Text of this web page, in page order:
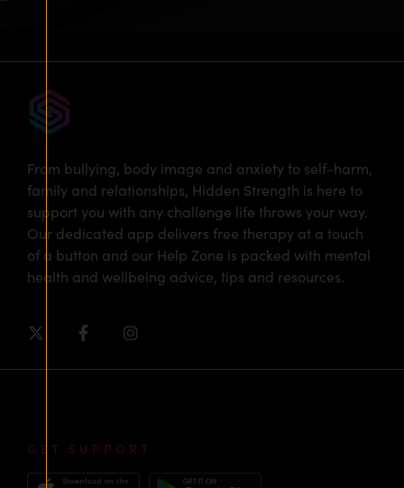
From bullying, body image and anxiety to self-harm,
family and relationships, Hidden Strength is here to
support you with any challenge life throws your way.
Our dedicated app delivers free therapy at a touch
of a button and our Help Zone is packed with mental
health and wellbeing advice, tips and resources.
GET SUPPORT